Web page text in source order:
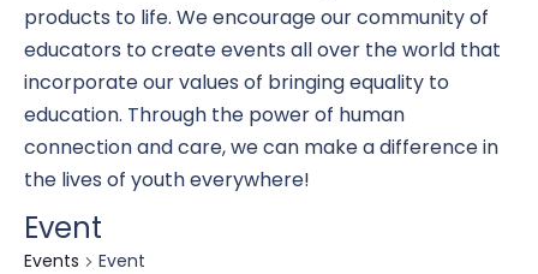
products to life. We encourage our community of
educators to create events all over the world that
incorporate our values of bringing equality to
education. Through the power of human
connection and care, we can make a difference in
the lives of youth everywhere!
Event
Events Event